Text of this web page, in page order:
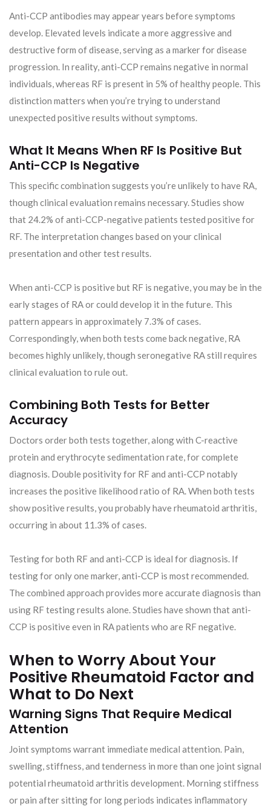
Anti-CCP antibodies may appear years before symptoms
develop. Elevated levels indicate a more aggressive and
destructive form of disease, serving as a marker for disease
progression. In reality, anti-CCP remains negative in normal
individuals, whereas RF is present in 5% of healthy people. This
distinction matters when you’re trying to understand
unexpected positive results without symptoms.
What It Means When RF Is Positive But
Anti-CCP Is Negative
This specific combination suggests you’re unlikely to have RA,
though clinical evaluation remains necessary. Studies show
that 24.2% of anti-CCP-negative patients tested positive for
RF. The interpretation changes based on your clinical
presentation and other test results.
When anti-CCP is positive but RF is negative, you may be in the
early stages of RA or could develop it in the future. This
pattern appears in approximately 7.3% of cases.
Correspondingly, when both tests come back negative, RA
becomes highly unlikely, though seronegative RA still requires
clinical evaluation to rule out.
Combining Both Tests for Better
Accuracy
Doctors order both tests together, along with C-reactive
protein and erythrocyte sedimentation rate, for complete
diagnosis. Double positivity for RF and anti-CCP notably
increases the positive likelihood ratio of RA. When both tests
show positive results, you probably have rheumatoid arthritis,
occurring in about 11.3% of cases.
Testing for both RF and anti-CCP is ideal for diagnosis. If
testing for only one marker, anti-CCP is most recommended.
The combined approach provides more accurate diagnosis than
using RF testing results alone. Studies have shown that anti-
CCP is positive even in RA patients who are RF negative.
When to Worry About Your
Positive Rheumatoid Factor and
What to Do Next
Warning Signs That Require Medical
Attention
Joint symptoms warrant immediate medical attention. Pain,
swelling, stiffness, and tenderness in more than one joint signal
potential rheumatoid arthritis development. Morning stiffness
or pain after sitting for long periods indicates inflammatory